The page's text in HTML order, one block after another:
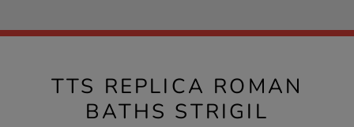
TTS REPLICA ROMAN
BATHS STRIGIL